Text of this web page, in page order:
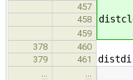
457
458
459 -rm -
378
460
379
461